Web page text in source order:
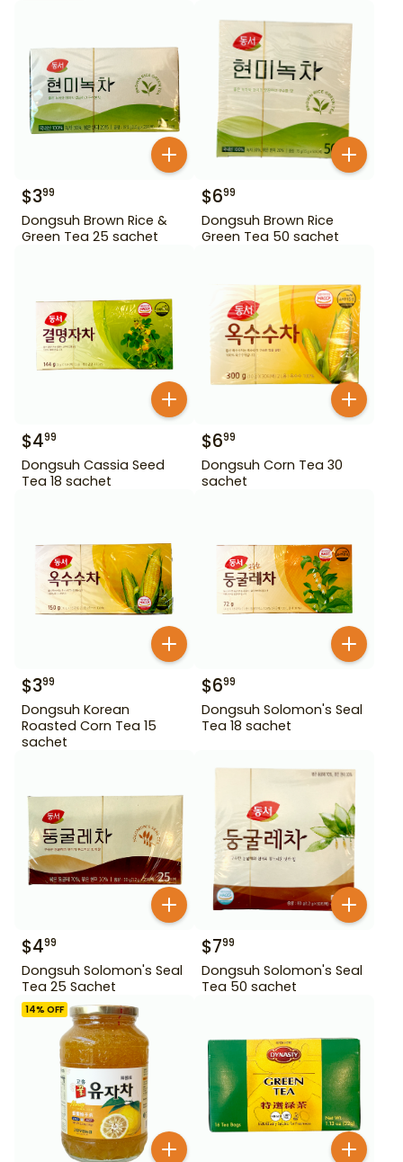
$399
Dongsuh Brown Rice &
Green Tea 25 sachet
$699
Dongsuh Brown Rice
Green Tea 50 sachet
$499
Dongsuh Cassia Seed
Tea 18 sachet
$699
Dongsuh Corn Tea 30
sachet
$399
Dongsuh Korean
Roasted Corn Tea 15
sachet
$699
Dongsuh Solomon's Seal
Tea 18 sachet
$499
Dongsuh Solomon's Seal
Tea 25 Sachet
$799
Dongsuh Solomon's Seal
Tea 50 sachet
14% OFF